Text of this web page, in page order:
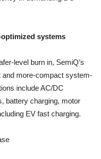
systems
level burn in, SemiQ’s
more-compact system-
include AC/DC
battery charging, motor
EV fast charging.